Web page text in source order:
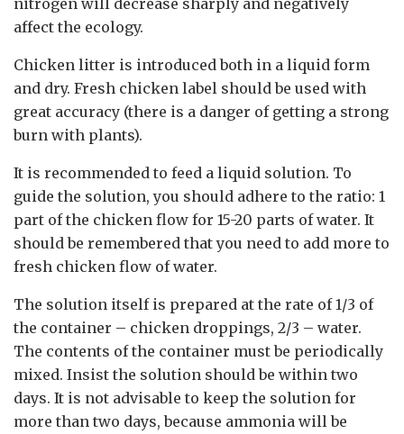
affect the ecology.
Chicken litter is introduced both in a liquid form
and dry. Fresh chicken label should be used with
great accuracy (there is a danger of getting a strong
burn with plants).
It is recommended to feed a liquid solution. To
guide the solution, you should adhere to the ratio: 1
part of the chicken flow for 15-20 parts of water. It
should be remembered that you need to add more to
fresh chicken flow of water.
The solution itself is prepared at the rate of 1/3 of
the container – chicken droppings, 2/3 – water.
The contents of the container must be periodically
mixed. Insist the solution should be within two
days. It is not advisable to keep the solution for
more than two days, because ammonia will be